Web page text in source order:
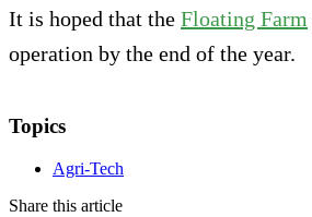
It is hoped that the Floating Farm
operation by the end of the year.
Topics
Agri-Tech
Share this article